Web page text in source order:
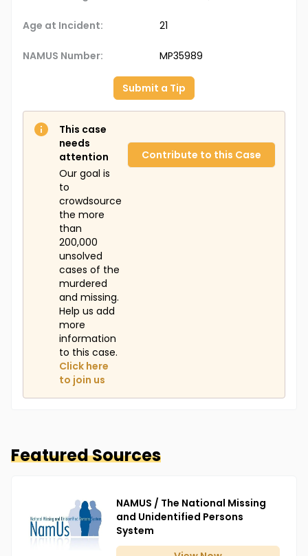
Age at Incident: 21
NAMUS Number: MP35989
Submit a Tip
This case
needs
attention
Our goal is
to
crowdsource
the more
than
200,000
unsolved
cases of the
murdered
and missing.
Help us add
more
information
to this case.
Click here
to join us
Contribute to this Case
Featured Sources
NAMUS / The National Missing
and Unidentified Persons
System